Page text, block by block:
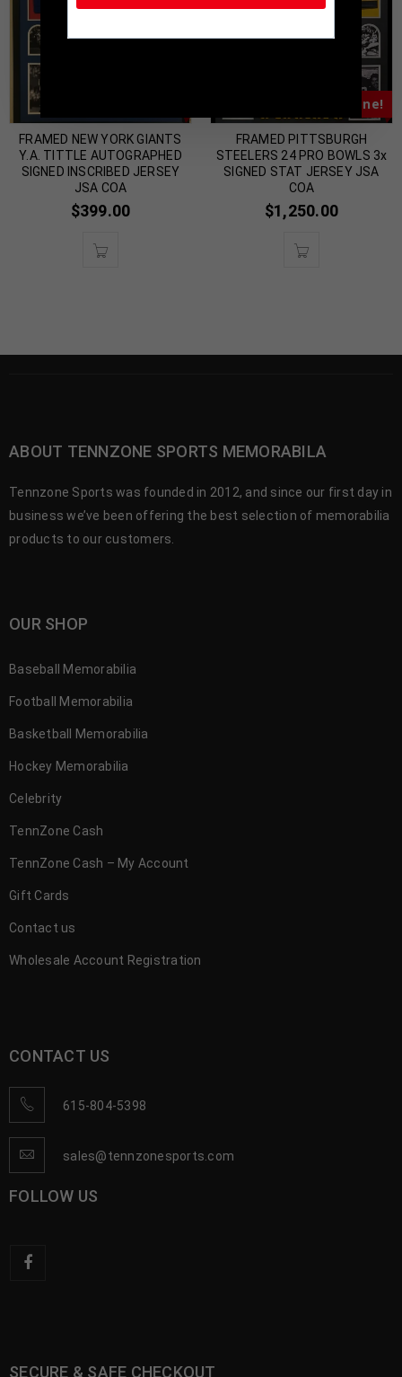
FRAMED NEW YORK GIANTS
Y.A. TITTLE AUTOGRAPHED
SIGNED INSCRIBED JERSEY
JSA COA
$399.00
Almost Gone!
FRAMED PITTSBURGH
STEELERS 24 PRO BOWLS 3x
SIGNED STAT JERSEY JSA
COA
$1,250.00
ABOUT TENNZONE SPORTS MEMORABILA
Tennzone Sports was founded in 2012, and since our first day in
business we’ve been offering the best selection of memorabilia
products to our customers.
OUR SHOP
Baseball Memorabilia
Football Memorabilia
Basketball Memorabilia
Hockey Memorabilia
Celebrity
TennZone Cash
TennZone Cash – My Account
Gift Cards
Contact us
Wholesale Account Registration
CONTACT US
615-804-5398
sales@tennzonesports.com
FOLLOW US
SECURE & SAFE CHECKOUT